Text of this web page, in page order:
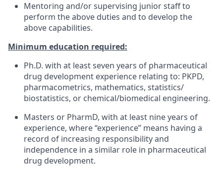
Mentoring and/or supervising junior staff to
perform the above duties and to develop the
above capabilities.
Minimum education required:
Ph.D. with at least seven years of pharmaceutical
drug development experience relating to: PKPD,
pharmacometrics, mathematics, statistics/
biostatistics, or chemical/biomedical engineering.
Masters or PharmD, with at least nine years of
experience, where “experience” means having a
record of increasing responsibility and
independence in a similar role in pharmaceutical
drug development.